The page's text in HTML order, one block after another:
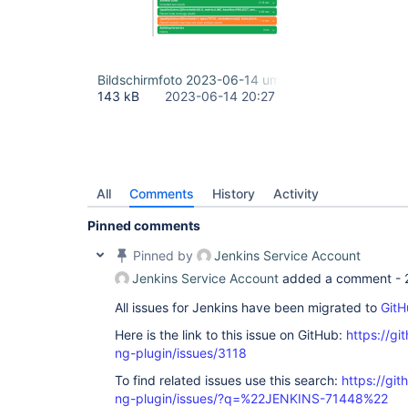
Bildschirmfoto 2023-06-14 um 22.26.35.png
143 kB
2023-06-14 20:27
All Comments History Activity
Pinned comments
Pinned by
Jenkins Service Account
Jenkins Service Account added a comment -
All issues for Jenkins have been migrated to
Here is the link to this issue on GitHub: https://
ng-plugin/issues/3118
To find related issues use this search: https://
ng-plugin/issues/?q=%22JENKINS-71448%22